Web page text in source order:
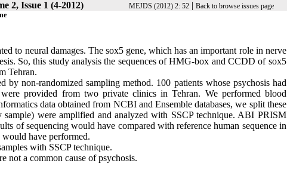
2, Issue 1 (4-2012) MEJDS (2012) 2: 52 | Back to browse issues page
to neural damages. The sox5 gene, which has an important role in nerve
So, this study analysis the sequences of HMG-box and CCDD of sox5
Tehran.
by non-randomized sampling method. 100 patients whose psychosis had
provided from two private clinics in Tehran. We performed blood
data obtained from NCBI and Ensemble databases, we split these
were amplified and analyzed with SSCP technique. ABI PRISM
of sequencing would have compared with reference human sequence in
would have performed.
with SSCP technique.
not a common cause of psychosis.